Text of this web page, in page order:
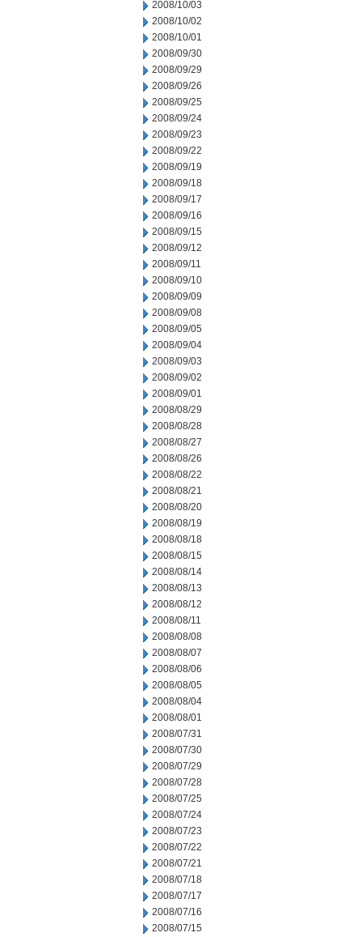
2008/10/03
2008/10/02
2008/10/01
2008/09/30
2008/09/29
2008/09/26
2008/09/25
2008/09/24
2008/09/23
2008/09/22
2008/09/19
2008/09/18
2008/09/17
2008/09/16
2008/09/15
2008/09/12
2008/09/11
2008/09/10
2008/09/09
2008/09/08
2008/09/05
2008/09/04
2008/09/03
2008/09/02
2008/09/01
2008/08/29
2008/08/28
2008/08/27
2008/08/26
2008/08/22
2008/08/21
2008/08/20
2008/08/19
2008/08/18
2008/08/15
2008/08/14
2008/08/13
2008/08/12
2008/08/11
2008/08/08
2008/08/07
2008/08/06
2008/08/05
2008/08/04
2008/08/01
2008/07/31
2008/07/30
2008/07/29
2008/07/28
2008/07/25
2008/07/24
2008/07/23
2008/07/22
2008/07/21
2008/07/18
2008/07/17
2008/07/16
2008/07/15